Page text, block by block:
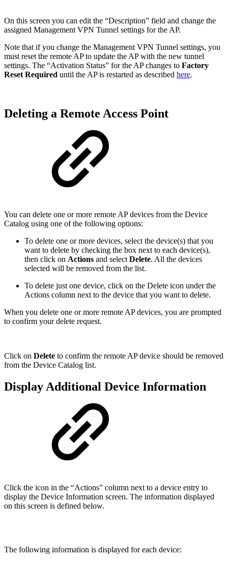
On this screen you can edit the “Description” field and change the
assigned Management VPN Tunnel settings for the AP.
Note that if you change the Management VPN Tunnel settings, you
must reset the remote AP to update the AP with the new tunnel
settings. The “Activation Status” for the AP changes to Factory
Reset Required until the AP is restarted as described here.
Deleting a Remote Access Point
You can delete one or more remote AP devices from the Device
Catalog using one of the following options:
To delete one or more devices, select the device(s) that you
want to delete by checking the box next to each device(s),
then click on Actions and select Delete. All the devices
selected will be removed from the list.
To delete just one device, click on the Delete icon under the
Actions column next to the device that you want to delete.
When you delete one or more remote AP devices, you are prompted
to confirm your delete request.
Click on Delete to confirm the remote AP device should be removed
from the Device Catalog list.
Display Additional Device Information
Click the icon in the “Actions” column next to a device entry to
display the Device Information screen. The information displayed
on this screen is defined below.
The following information is displayed for each device: